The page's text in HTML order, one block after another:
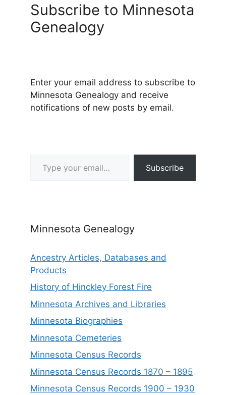
Subscribe to Minnesota
Genealogy
Enter your email address to subscribe to
Minnesota Genealogy and receive
notifications of new posts by email.
Subscribe
Minnesota Genealogy
Ancestry Articles, Databases and
Products
History of Hinckley Forest Fire
Minnesota Archives and Libraries
Minnesota Biographies
Minnesota Cemeteries
Minnesota Census Records
Minnesota Census Records 1870 – 1895
Minnesota Census Records 1900 – 1930